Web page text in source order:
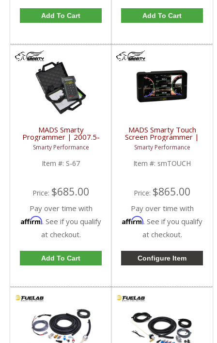
Add To Cart Add To Cart
MADS Smarty
Programmer | 2007.5-
2012 6.7L Dodge
Cummins
Smarty Performance
Item #: S-67
Price: $685.00
Pay over time with
Affirm. See if you qualify
at checkout.
Add To Cart
MADS Smarty Touch
Screen Programmer |
1998.5-2017 Dodge
Cummins 5.9L / 6.7L
Smarty Performance
Item #: smTOUCH
Price: $865.00
Pay over time with
Affirm. See if you qualify
at checkout.
Configure Item